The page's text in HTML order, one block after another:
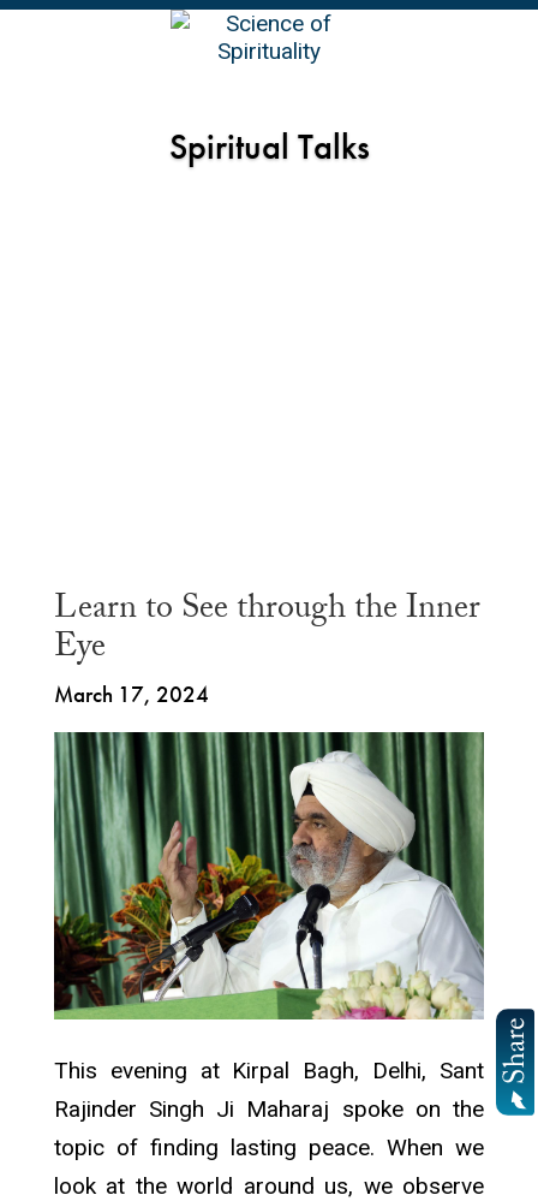
Spiritual Talks
Learn to See through the Inner
Eye
March 17, 2024
This evening at Kirpal Bagh, Delhi, Sant
Rajinder Singh Ji Maharaj spoke on the
topic of finding lasting peace. When we
look at the world around us, we observe